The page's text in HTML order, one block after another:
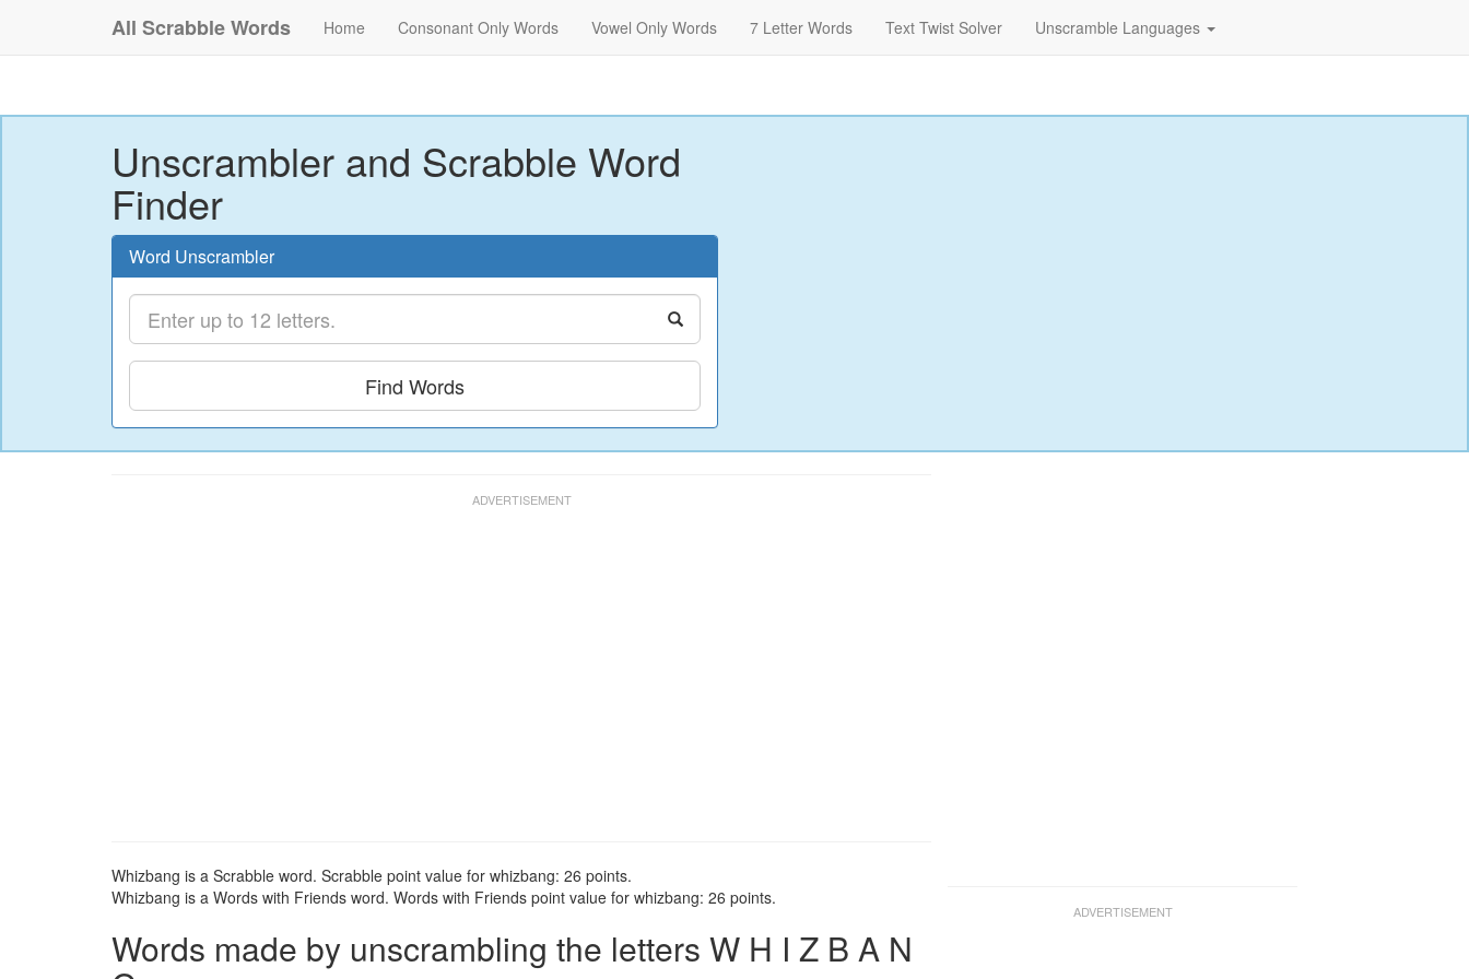
All Scrabble Words Home Consonant Only Words Vowel Only Words 7 Letter Words Text Twist Solver Unscramble Languages
Unscrambler and Scrabble Word
Finder
Word Unscrambler
Find Words
Whizbang is a Scrabble word. Scrabble point value for whizbang: 26 points.
Whizbang is a Words with Friends word. Words with Friends point value for whizbang: 26 points.
Words made by unscrambling the letters W H I Z B A N